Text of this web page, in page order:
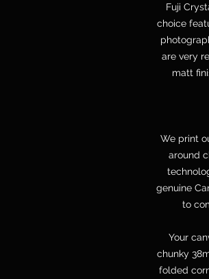
Fuji
choice
are very
matt
We print
around
genuine
to
Your
chunky
folded